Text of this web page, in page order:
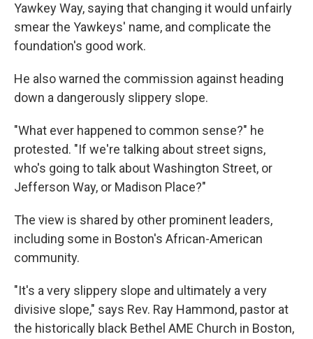
Yawkey Way, saying that changing it would unfairly
smear the Yawkeys' name, and complicate the
foundation's good work.
He also warned the commission against heading
down a dangerously slippery slope.
"What ever happened to common sense?" he
protested. "If we're talking about street signs,
who's going to talk about Washington Street, or
Jefferson Way, or Madison Place?"
The view is shared by other prominent leaders,
including some in Boston's African-American
community.
"It's a very slippery slope and ultimately a very
divisive slope," says Rev. Ray Hammond, pastor at
the historically black Bethel AME Church in Boston,